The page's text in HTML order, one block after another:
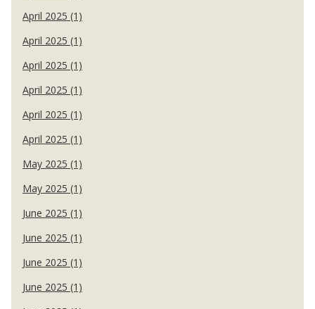
April 2025 (1)
April 2025 (1)
April 2025 (1)
April 2025 (1)
April 2025 (1)
April 2025 (1)
May 2025 (1)
May 2025 (1)
June 2025 (1)
June 2025 (1)
June 2025 (1)
June 2025 (1)